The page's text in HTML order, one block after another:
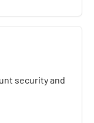
security and